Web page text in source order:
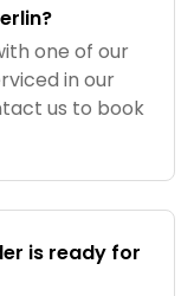
one of our
in our
us to book
is ready for